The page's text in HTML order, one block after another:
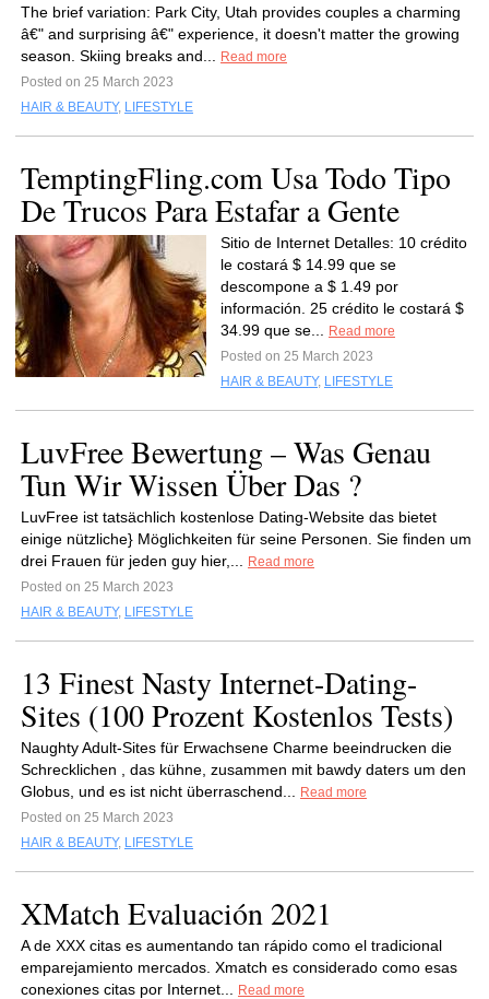
The brief variation: Park City, Utah provides couples a charming
â€" and surprising â€" experience, it doesn't matter the growing
season. Skiing breaks and...
Read more
Posted on 25 March 2023
HAIR & BEAUTY, LIFESTYLE
TemptingFling.com Usa Todo Tipo
De Trucos Para Estafar a Gente
Sitio de Internet Detalles: 10 crédito
le costará $ 14.99 que se
descompone a $ 1.49 por
información. 25 crédito le costará $
34.99 que se...
Read more
Posted on 25 March 2023
HAIR & BEAUTY, LIFESTYLE
LuvFree Bewertung – Was Genau
Tun Wir Wissen Über Das ?
LuvFree ist tatsächlich kostenlose Dating-Website das bietet
einige nützliche} Möglichkeiten für seine Personen. Sie finden um
drei Frauen für jeden guy hier,...
Read more
Posted on 25 March 2023
HAIR & BEAUTY, LIFESTYLE
13 Finest Nasty Internet-Dating-
Sites (100 Prozent Kostenlos Tests)
Naughty Adult-Sites für Erwachsene Charme beeindrucken die
Schrecklichen , das kühne, zusammen mit bawdy daters um den
Globus, und es ist nicht überraschend...
Read more
Posted on 25 March 2023
HAIR & BEAUTY, LIFESTYLE
XMatch Evaluación 2021
A de XXX citas es aumentando tan rápido como el tradicional
emparejamiento mercados. Xmatch es considerado como esas
conexiones citas por Internet...
Read more